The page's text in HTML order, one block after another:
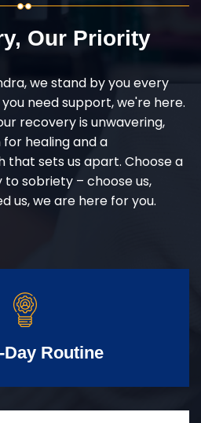
Our Priority
we stand by you every
need support, we're here.
recovery is unwavering,
healing and a
that sets us apart. Choose a
sobriety – choose us,
us, we are here for you.
Day Routine